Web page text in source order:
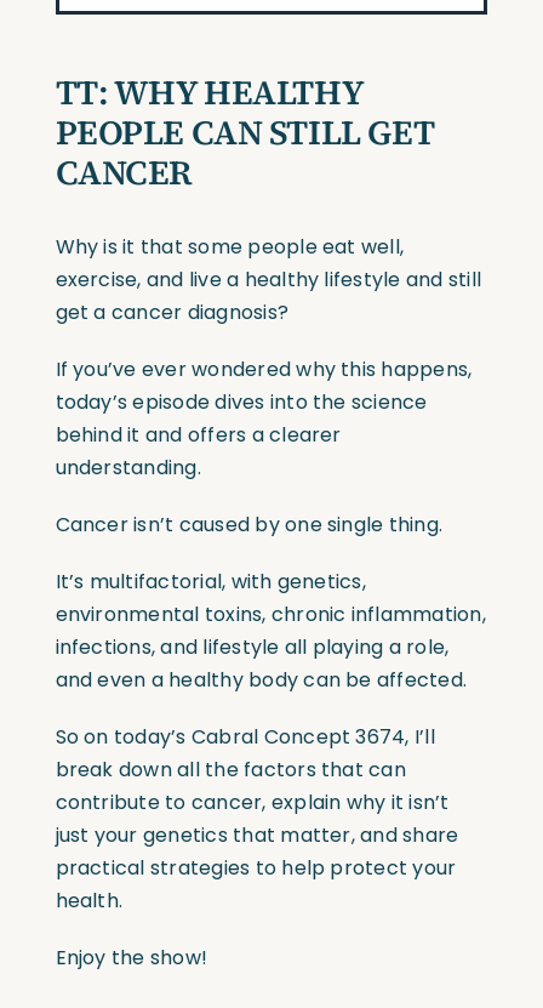
TT:WHY HEALTHY
PEOPLE CAN STILL GET
CANCER
Why is it that some people eat well,
exercise, and live a healthy lifestyle and still
get a cancer diagnosis?
If you’ve ever wondered why this happens,
today’s episode dives into the science
behind it and offers a clearer
understanding.
Cancer isn’t caused by one single thing.
It’s multifactorial, with genetics,
environmental toxins, chronic inflammation,
infections, and lifestyle all playing a role,
and even a healthy body can be affected.
So on today’s Cabral Concept 3674, I’ll
break down all the factors that can
contribute to cancer, explain why it isn’t
just your genetics that matter, and share
practical strategies to help protect your
health.
Enjoy the show!